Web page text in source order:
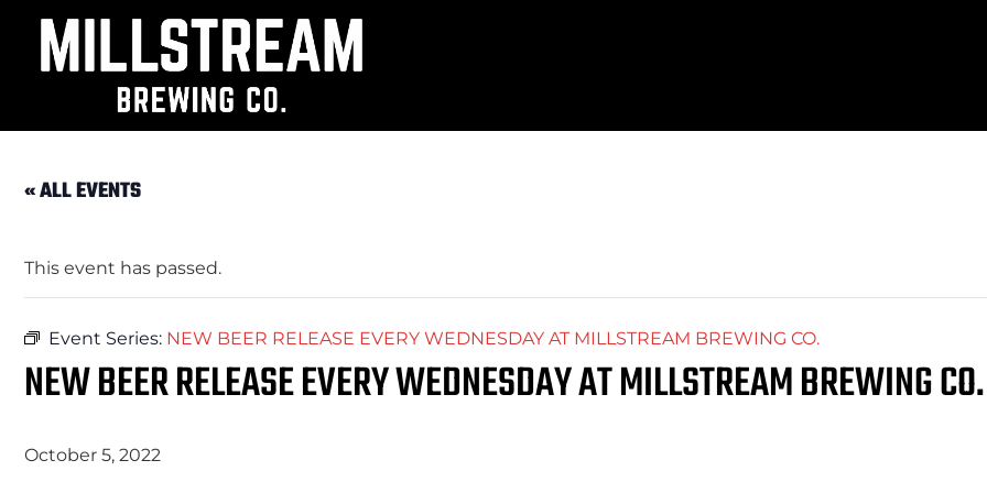
« ALL EVENTS
This event has passed.
Event Series: NEW BEER RELEASE EVERY WEDNESDAY AT MILLSTREAM BREWING CO.
NEW BEER RELEASE EVERY WEDNESDAY AT MILLSTREAM BREWING CO.
October 5, 2022